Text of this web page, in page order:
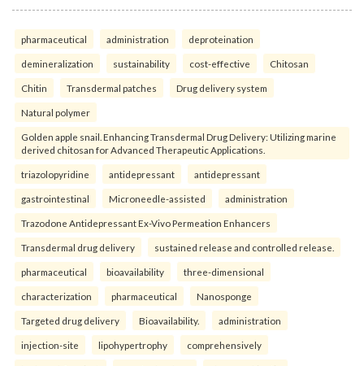
pharmaceutical administration deproteination
demineralization sustainability cost-effective Chitosan
Chitin Transdermal patches Drug delivery system
Natural polymer
Golden apple snail. Enhancing Transdermal Drug Delivery: Utilizing marine
derived chitosan for Advanced Therapeutic Applications.
triazolopyridine antidepressant antidepressant
gastrointestinal Microneedle-assisted administration
Trazodone Antidepressant Ex-Vivo Permeation Enhancers
Transdermal drug delivery sustained release and controlled release.
pharmaceutical bioavailability three-dimensional
characterization pharmaceutical Nanosponge
Targeted drug delivery Bioavailability. administration
injection-site lipohypertrophy comprehensively